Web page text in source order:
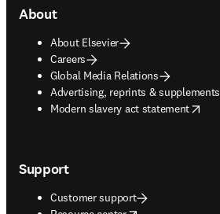
About
About Elsevier
Careers
Global Media Relations
Advertising, reprints & supplements
opens in new tab/window
Modern slavery act statement
opens in new tab/window
Support
Customer support